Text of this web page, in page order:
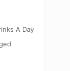
A Day